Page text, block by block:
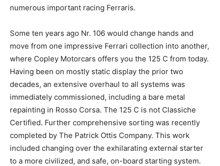
numerous important racing Ferraris.
Some ten years ago Nr. 106 would change hands and
move from one impressive Ferrari collection into another,
where Copley Motorcars offers you the 125 C from today.
Having been on mostly static display the prior two
decades, an extensive overhaul to all systems was
immediately commissioned, including a bare metal
repainting in Rosso Corsa. The 125 C is not Classiche
Certified. Further comprehensive sorting was recently
completed by The Patrick Ottis Company. This work
included changing over the exhilarating external starter
to a more civilized, and safe, on-board starting system.